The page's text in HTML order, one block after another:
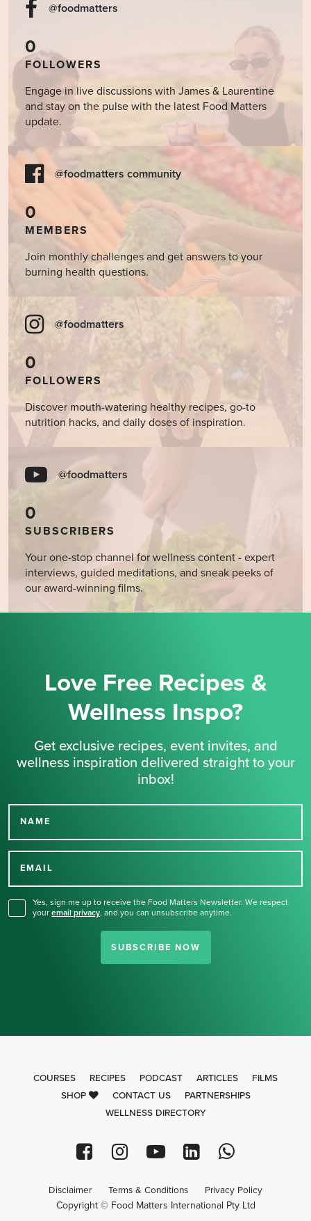
@foodmatters
0
FOLLOWERS
Engage in live discussions with James & Laurentine
and stay on the pulse with the latest Food Matters
update.
@foodmatters community
0
MEMBERS
Join monthly challenges and get answers to your
burning health questions.
@foodmatters
0
FOLLOWERS
Discover mouth-watering healthy recipes, go-to
nutrition hacks, and daily doses of inspiration.
@foodmatters
0
SUBSCRIBERS
Your one-stop channel for wellness content - expert
interviews, guided meditations, and sneak peeks of
our award-winning films.
Love Free Recipes &
Wellness Inspo?
Get exclusive recipes, event invites, and
wellness inspiration delivered straight to your
inbox!
NAME
EMAIL
Yes, sign me up to receive the Food Matters Newsletter. We respect
your email privacy, and you can unsubscribe anytime.
SUBSCRIBE NOW
Thank you for signing up
COURSES RECIPES PODCAST ARTICLES
FILMS
SHOP
CONTACT US
PARTNERSHIPS
WELLNESS DIRECTORY
Disclaimer Terms & Conditions Privacy Policy
Copyright © Food Matters International Pty Ltd